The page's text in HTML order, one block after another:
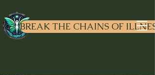
Dr. Livewell
BREAK THE CHAINS OF